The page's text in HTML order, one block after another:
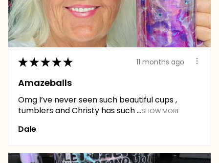
★★★★★ 11 months ago
Amazeballs
Omg I’ve never seen such beautiful cups ,
tumblers and Christy has such ...SHOW MORE
Dale